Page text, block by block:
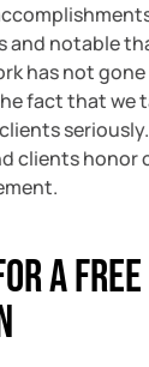
and notable
has not
fact that we
clients
A Free